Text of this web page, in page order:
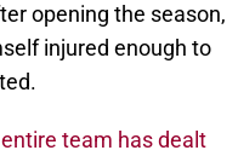
opening the season,
injured enough to
entire team has dealt